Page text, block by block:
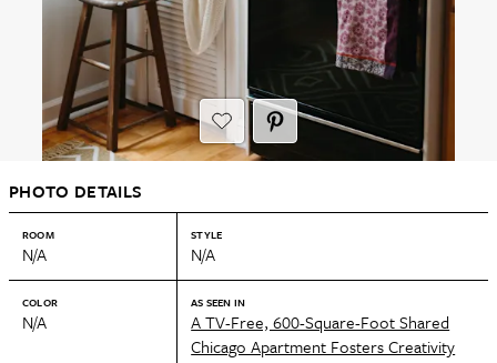
PHOTO DETAILS
ROOM
N/A
STYLE
N/A
COLOR
N/A
AS SEEN IN
A TV-Free, 600-Square-Foot Shared
Chicago Apartment Fosters Creativity